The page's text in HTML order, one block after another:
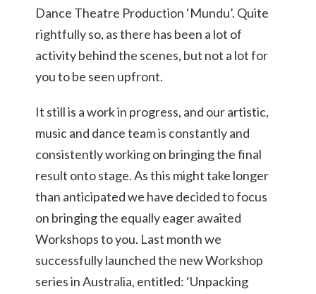
Dance Theatre Production ‘Mundu’. Quite
rightfully so, as there has been a lot of
activity behind the scenes, but not a lot for
you to be seen upfront.
It still is a work in progress, and our artistic,
music and dance team is constantly and
consistently working on bringing the final
result onto stage. As this might take longer
than anticipated we have decided to focus
on bringing the equally eager awaited
Workshops to you. Last month we
successfully launched the new Workshop
series in Australia, entitled: ‘Unpacking